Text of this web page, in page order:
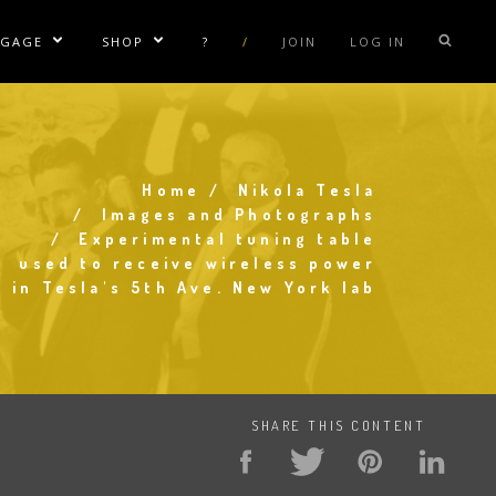
Sublinks Show/Hide Sublinks
Gun
Coil Repair
SHOP Show/Hide Sublinks
Tesla Accessories
Tesla Posters
Tesla Caps
? / JOIN LOG IN
Breadcrumb
Home
Nikola Tesla
Images and Photographs
Experimental tuning table
used to receive wireless power
in Tesla's 5th Ave. New York lab
SHARE THIS CONTENT